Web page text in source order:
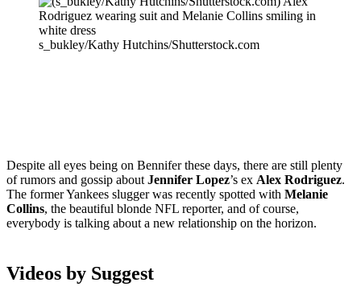
s_bukley/Kathy Hutchins/Shutterstock.com
Despite all eyes being on Bennifer these days, there are still plenty
of rumors and gossip about Jennifer Lopez’s ex Alex Rodriguez.
The former Yankees slugger was recently spotted with Melanie
Collins, the beautiful blonde NFL reporter, and of course,
everybody is talking about a new relationship on the horizon.
Videos by Suggest